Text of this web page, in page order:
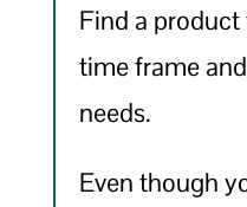
Find a
time frame
needs.
Even though